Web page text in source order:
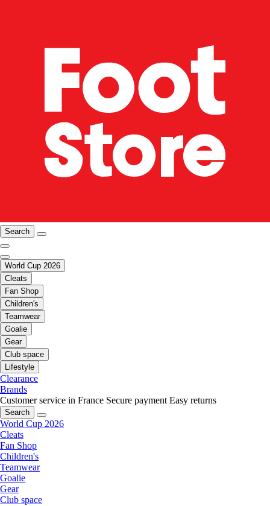
Search
World Cup 2026
Cleats
Fan Shop
Children's
Teamwear
Goalie
Gear
Club space
Lifestyle
Clearance
Brands
Customer service in France Secure payment Easy returns
Search
World Cup 2026
Cleats
Fan Shop
Children's
Teamwear
Goalie
Gear
Club space